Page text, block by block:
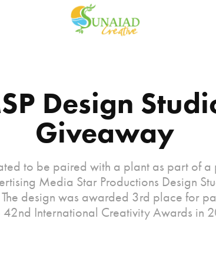
Design
Giveaway
to be paired with a plant as part of a
Media Star Productions Design
The design was awarded 3rd place for
42nd International Creativity Awards in